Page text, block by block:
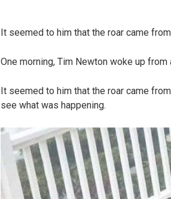
It seemed to him that the roar came
One morning, Tim Newton woke up from
It seemed to him that the roar came
see what was happening.